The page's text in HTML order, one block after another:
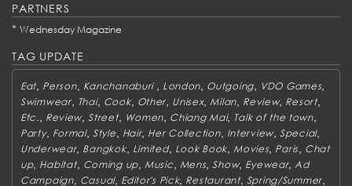
PARTNERS
* Wednesday Magazine
TAG UPDATE
Eat Person, Kanchanaburi London Outgoing, VDO Games,
Swimwear, Thai, Cook, Other Unisex, Milan Review, Resort,
Etc. Review,Street, Women Chiang Mai, Talk of the town,
Party, Formal, Style Hair, Her Collection, Interview,Special,
Underwear, Bangkok, Limited, Look Book Movies, Paris Chat
up, Habitat, Coming up, Music Mens,Show, Eyewear, Ad
Campaign, Casual, Editor's Pick, Restaurant, Spring/Summer